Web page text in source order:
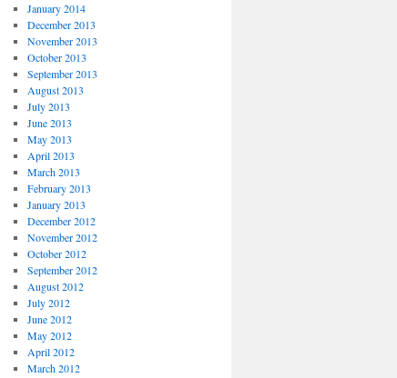
January 2014
December 2013
November 2013
October 2013
September 2013
August 2013
July 2013
June 2013
May 2013
April 2013
March 2013
February 2013
January 2013
December 2012
November 2012
October 2012
September 2012
August 2012
July 2012
June 2012
May 2012
April 2012
March 2012